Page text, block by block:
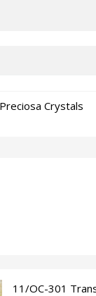
Preciosa Crystals
11/OC-301